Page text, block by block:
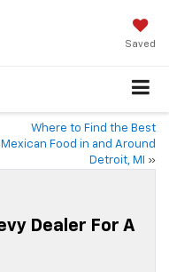
Saved
Where to Find the Best
Mexican Food in and Around
Detroit, MI
»
Dealer For A